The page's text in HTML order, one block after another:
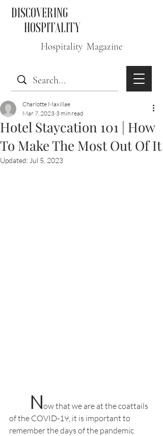
DISCOVERING
HOSPITALITY
Hospitality Magazine
Hotel Staycation 101 | How
To Make The Most Out Of It
Charlotte Maxillae
Mar 7, 2023 3 min read
Updated: Jul 5, 2023
Now that we are at the coattails
of the COVID-19, it is important to
remember the days of the pandemic